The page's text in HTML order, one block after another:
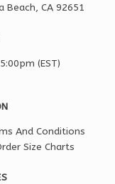
Beach, CA 92651
5:00pm (EST)
And Conditions
Size Charts